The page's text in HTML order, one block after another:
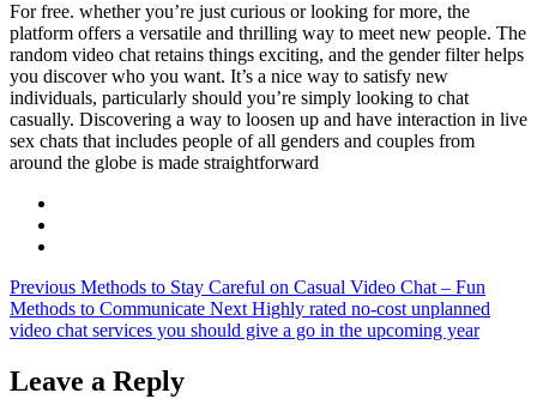
For free. whether you’re just curious or looking for more, the
platform offers a versatile and thrilling way to meet new people. The
random video chat retains things exciting, and the gender filter helps
you discover who you want. It’s a nice way to satisfy new
individuals, particularly should you’re simply looking to chat
casually. Discovering a way to loosen up and have interaction in live
sex chats that includes people of all genders and couples from
around the globe is made straightforward
Previous Methods to Stay Careful on Casual Video Chat – Fun
Methods to Communicate Next Highly rated no-cost unplanned
video chat services you should give a go in the upcoming year
Leave a Reply